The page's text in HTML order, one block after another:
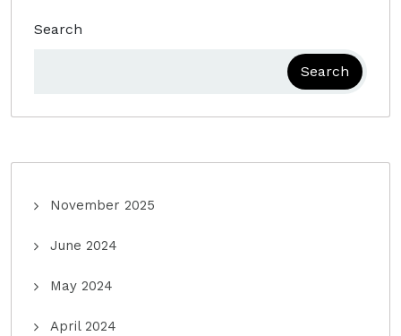
Search
Search
November 2025
June 2024
May 2024
April 2024